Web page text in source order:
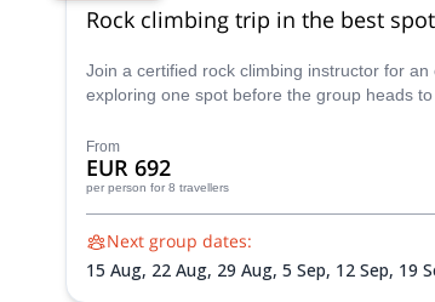
Rock climbing trip in the best
Join a certified rock climbing instructor for
exploring one spot before the group heads
From
EUR 692
per person for 8 travellers
Next group dates:
15 Aug, 22 Aug, 29 Aug, 5 Sep, 12 Sep, 19